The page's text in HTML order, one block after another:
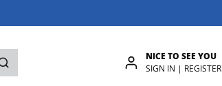
search
NICE TO SEE YOU
SIGN IN | REGISTER